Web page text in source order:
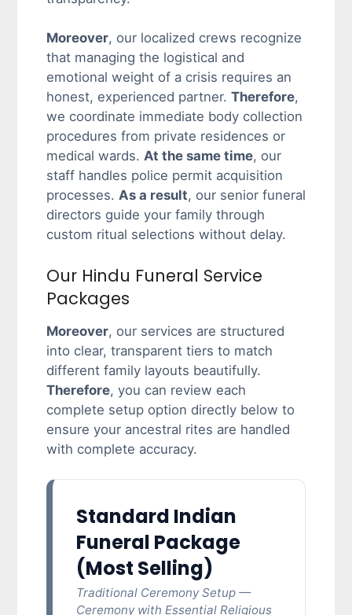
Moreover, our localized crews recognize
that managing the logistical and
emotional weight of a crisis requires an
honest, experienced partner. Therefore,
we coordinate immediate body collection
procedures from private residences or
medical wards. At the same time, our
staff handles police permit acquisition
processes. As a result, our senior funeral
directors guide your family through
custom ritual selections without delay.
Our Hindu Funeral Service
Packages
Moreover, our services are structured
into clear, transparent tiers to match
different family layouts beautifully.
Therefore, you can review each
complete setup option directly below to
ensure your ancestral rites are handled
with complete accuracy.
Standard Indian
Funeral Package
(Most Selling)
Traditional Ceremony Setup —
Ceremony with Essential Religious